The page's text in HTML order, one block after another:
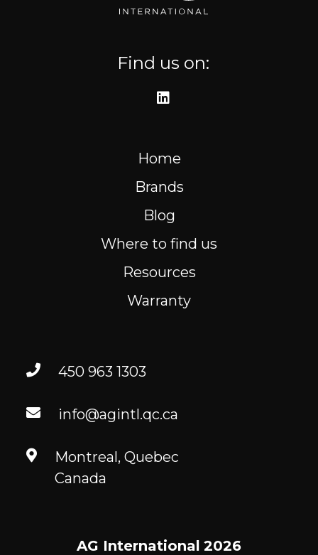
FR
Find us on:
Home
Brands
Blog
Where to find us
Resources
Warranty
450 963 1303
info@agintl.qc.ca
Montreal, Quebec
Canada
AG International 2026